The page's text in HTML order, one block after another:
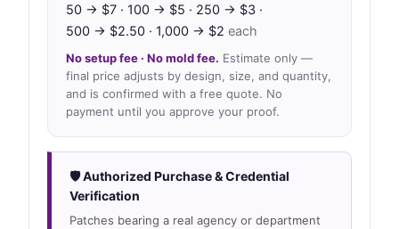
50 → $7 · 100 → $5 · 250 → $3 ·
500 → $2.50 · 1,000 → $2 each
No setup fee · No mold fee. Estimate only —
final price adjusts by design, size, and quantity,
and is confirmed with a free quote. No
payment until you approve your proof.
🛡 Authorized Purchase & Credential
Verification
Patches bearing a real agency or department